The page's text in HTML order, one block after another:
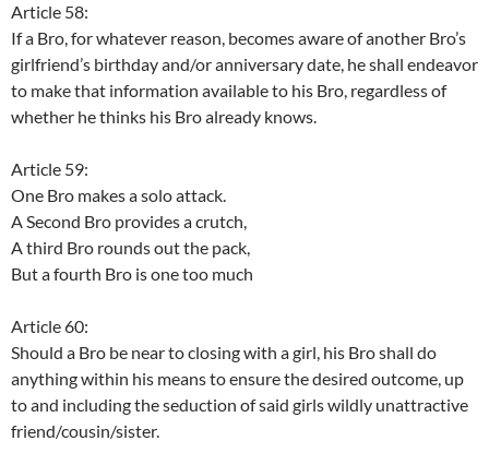
Article 58:
If a Bro, for whatever reason, becomes aware of another Bro’s
girlfriend’s birthday and/or anniversary date, he shall endeavor
to make that information available to his Bro, regardless of
whether he thinks his Bro already knows.
Article 59:
One Bro makes a solo attack.
A Second Bro provides a crutch,
A third Bro rounds out the pack,
But a fourth Bro is one too much
Article 60:
Should a Bro be near to closing with a girl, his Bro shall do
anything within his means to ensure the desired outcome, up
to and including the seduction of said girls wildly unattractive
friend/cousin/sister.